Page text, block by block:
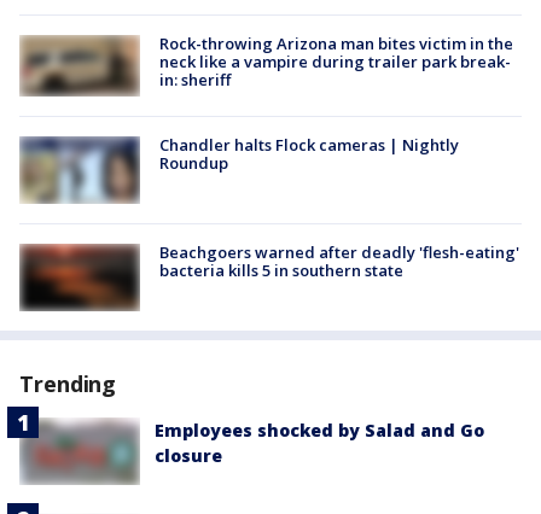
Rock-throwing Arizona man bites victim in the
neck like a vampire during trailer park break-
in: sheriff
Chandler halts Flock cameras | Nightly
Roundup
Beachgoers warned after deadly 'flesh-eating'
bacteria kills 5 in southern state
Trending
Employees shocked by Salad and Go
closure